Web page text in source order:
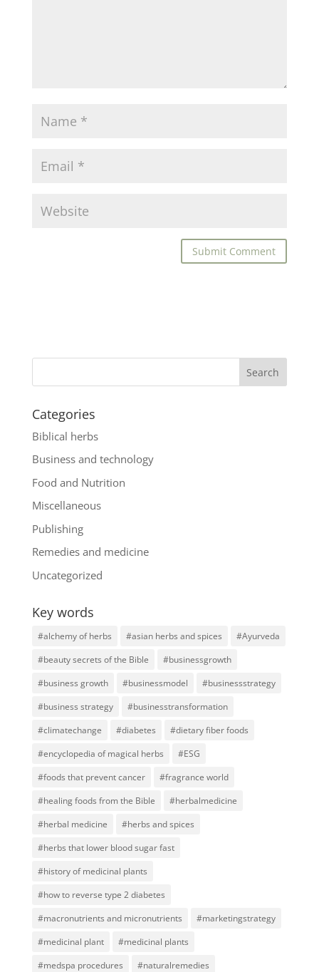
Categories
Biblical herbs
Business and technology
Food and Nutrition
Miscellaneous
Publishing
Remedies and medicine
Uncategorized
Key words
#alchemy of herbs #asian herbs and spices
#Ayurveda
#beauty secrets of the Bible
#businessgrowth
#business growth
#businessmodel
#businessstrategy
#business strategy
#businesstransformation
#climatechange
#diabetes
#dietary fiber foods
#encyclopedia of magical herbs
#ESG
#foods that prevent cancer
#fragrance world
#healing foods from the Bible
#herbalmedicine
#herbal medicine
#herbs and spices
#herbs that lower blood sugar fast
#history of medicinal plants
#how to reverse type 2 diabetes
#macronutrients and micronutrients
#marketingstrategy
#medicinal plant
#medicinal plants
#medspa procedures
#naturalremedies